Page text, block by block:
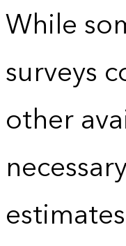
While
surveys
other